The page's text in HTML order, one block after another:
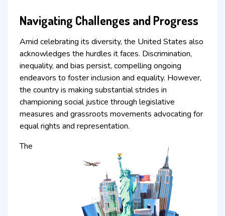
Navigating Challenges and Progress
Amid celebrating its diversity, the United States also
acknowledges the hurdles it faces. Discrimination,
inequality, and bias persist, compelling ongoing
endeavors to foster inclusion and equality. However,
the country is making substantial strides in
championing social justice through legislative
measures and grassroots movements advocating for
equal rights and representation.
The